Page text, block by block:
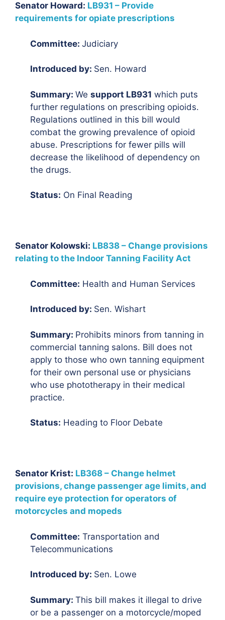
Senator Howard: LB931 – Provide
requirements for opiate prescriptions
Committee: Judiciary
Introduced by: Sen. Howard
Summary: We support LB931 which puts
further regulations on prescribing opioids.
Regulations outlined in this bill would
combat the growing prevalence of opioid
abuse. Prescriptions for fewer pills will
decrease the likelihood of dependency on
the drugs.
Status: On Final Reading
Senator Kolowski: LB838 – Change provisions
relating to the Indoor Tanning Facility Act
Committee: Health and Human Services
Introduced by: Sen. Wishart
Summary: Prohibits minors from tanning in
commercial tanning salons. Bill does not
apply to those who own tanning equipment
for their own personal use or physicians
who use phototherapy in their medical
practice.
Status: Heading to Floor Debate
Senator Krist: LB368 – Change helmet
provisions, change passenger age limits, and
require eye protection for operators of
motorcycles and mopeds
Committee: Transportation and
Telecommunications
Introduced by: Sen. Lowe
Summary: This bill makes it illegal to drive
or be a passenger on a motorcycle/moped